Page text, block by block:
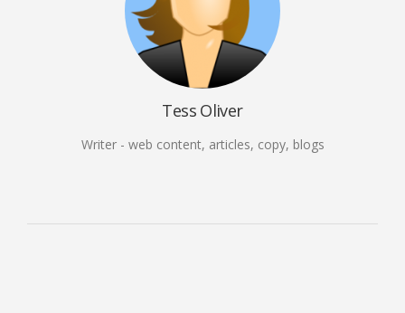
Tess Oliver
Writer - web content, articles, copy, blogs